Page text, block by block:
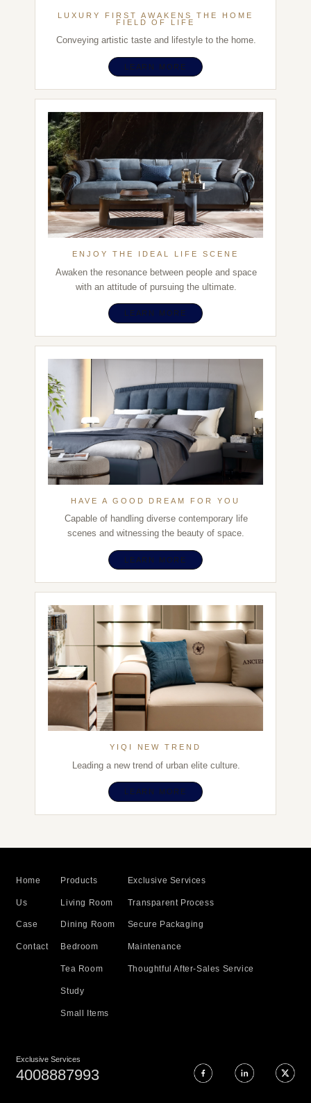
LUXURY FIRST AWAKENS THE HOME
FIELD OF LIFE
Conveying artistic taste and lifestyle to the home.
LEARN MORE
ENJOY THE IDEAL LIFE SCENE
Awaken the resonance between people and space
with an attitude of pursuing the ultimate.
LEARN MORE
HAVE A GOOD DREAM FOR YOU
Capable of handling diverse contemporary life
scenes and witnessing the beauty of space.
LEARN MORE
YIQI NEW TREND
Leading a new trend of urban elite culture.
LEARN MORE
Home
Us
Case
Contact
Products
Living Room
Dining Room
Bedroom
Tea Room
Study
Small Items
Exclusive Services
Transparent Process
Secure Packaging
Maintenance
Thoughtful After-Sales Service
Exclusive Services
4008887993